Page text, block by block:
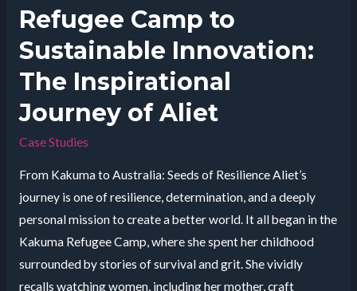
Refugee Camp to
Sustainable Innovation:
The Inspirational
Journey of Aliet
Case Studies
From Kakuma to Australia: Seeds of Resilience Aliet’s
journey is one of resilience, determination, and a deeply
personal mission to create a better world. It all began in the
Kakuma Refugee Camp, where she spent her childhood
surrounded by stories of survival and grit. She vividly
recalls watching women, including her mother, craft